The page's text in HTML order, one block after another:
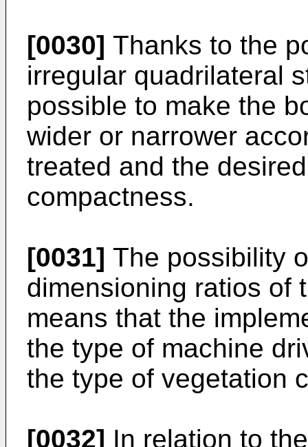
[0030] Thanks to the
irregular quadrilateral
possible to make the
wider or narrower
treated and the
compactness.
[0031] The possibility
dimensioning ratios of
means that the
the type of machine
the type of vegetation
[0032] In relation to